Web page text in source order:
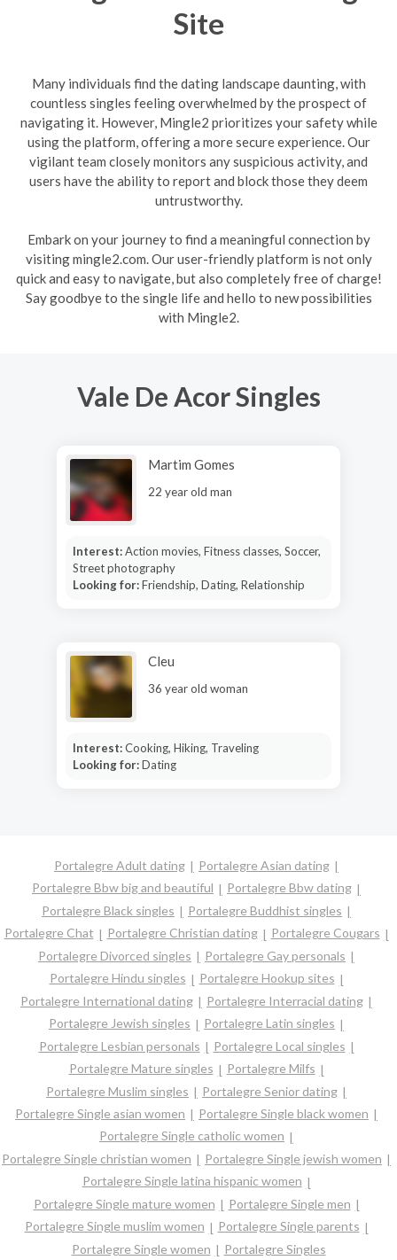
Site
Many individuals find the dating landscape daunting, with
countless singles feeling overwhelmed by the prospect of
navigating it. However, Mingle2 prioritizes your safety while
using the platform, offering a more secure experience. Our
vigilant team closely monitors any suspicious activity, and
users have the ability to report and block those they deem
untrustworthy.
Embark on your journey to find a meaningful connection by
visiting mingle2.com. Our user-friendly platform is not only
quick and easy to navigate, but also completely free of charge!
Say goodbye to the single life and hello to new possibilities
with Mingle2.
Vale De Acor Singles
Martim Gomes
22 year old man
Interest:Action movies, Fitness classes, Soccer,
Street photography
Looking for:Friendship, Dating, Relationship
Cleu
36 year old woman
Interest:Cooking, Hiking, Traveling
Looking for:Dating
Portalegre Adult dating
Portalegre Asian dating
Portalegre Bbw big and beautiful
Portalegre Bbw dating
Portalegre Black singles
Portalegre Buddhist singles
Portalegre Chat
Portalegre Christian dating
Portalegre Cougars
Portalegre Divorced singles
Portalegre Gay personals
Portalegre Hindu singles
Portalegre Hookup sites
Portalegre International dating
Portalegre Interracial dating
Portalegre Jewish singles
Portalegre Latin singles
Portalegre Lesbian personals
Portalegre Local singles
Portalegre Mature singles
Portalegre Milfs
Portalegre Muslim singles
Portalegre Senior dating
Portalegre Single asian women
Portalegre Single black women
Portalegre Single catholic women
Portalegre Single christian women
Portalegre Single jewish women
Portalegre Single latina hispanic women
Portalegre Single mature women
Portalegre Single men
Portalegre Single muslim women
Portalegre Single parents
Portalegre Single women
Portalegre Singles